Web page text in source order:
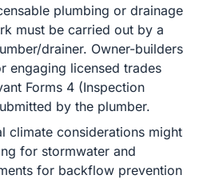
plumbing or drainage
must be carried out by a
drainer. Owner-builders
engaging licensed trades
Forms 4 (Inspection
by the plumber.
climate considerations might
for stormwater and
for backflow prevention